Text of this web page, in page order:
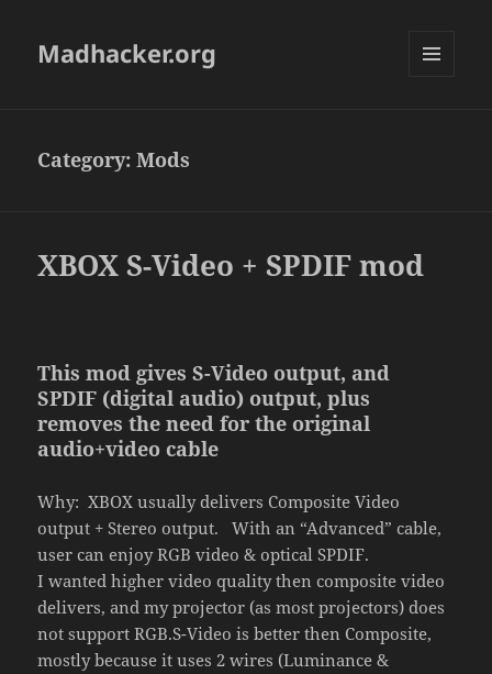
Madhacker.org
Category:Mods
XBOX S-Video + SPDIF mod
This mod gives S-Video output, and
SPDIF (digital audio) output, plus
removes the need for the original
audio+video cable
Why: XBOX usually delivers Composite Video
output + Stereo output. With an “Advanced” cable,
user can enjoy RGB video & optical SPDIF.
I wanted higher video quality then composite video
delivers, and my projector (as most projectors) does
not support RGB.S-Video is better then Composite,
mostly because it uses 2 wires (Luminance &